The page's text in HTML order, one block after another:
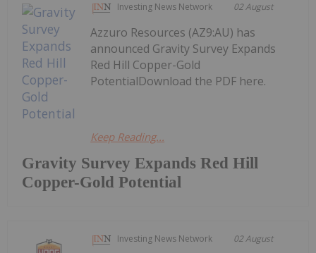
Investing News Network 02 August
Gravity Survey Expands Red Hill
Copper-Gold Potential
Azzuro Resources (AZ9:AU) has
announced Gravity Survey Expands
Red Hill Copper-Gold
PotentialDownload the PDF here.
Keep Reading...
Investing News Network 02 August